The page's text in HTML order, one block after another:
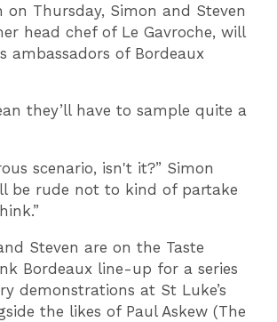
on Thursday, Simon and Steven
head chef of Le Gavroche, will
ambassadors of Bordeaux
they’ll have to sample quite a
scenario, isn't it?” Simon
be rude not to kind of partake
Steven are on the Taste
Bordeaux line-up for a series
demonstrations at St Luke’s
the likes of Paul Askew (The